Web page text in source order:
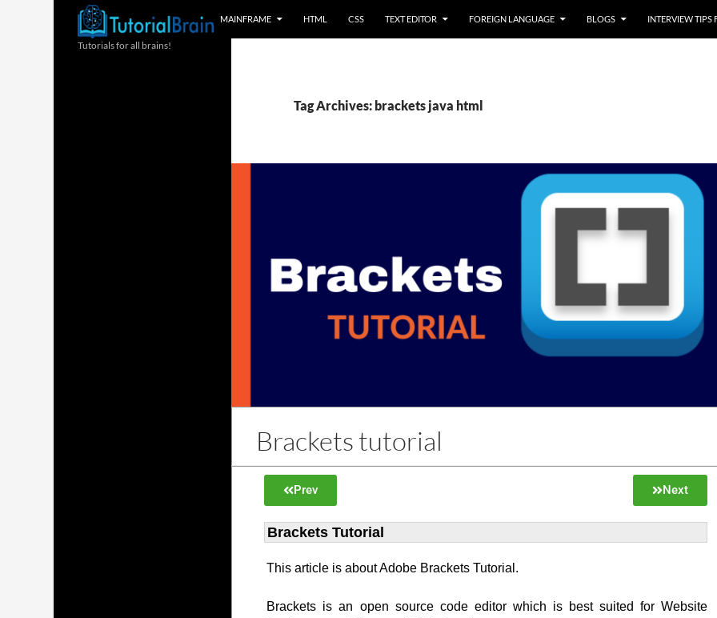
MAINFRAME HTML CSS TEXT EDITOR FOREIGN LANGUAGE BLOGS INTERVIEW TIPS
Tag Archives: brackets java html
Brackets tutorial
Prev Next
Brackets Tutorial
This article is about Adobe Brackets Tutorial.
Brackets is an open source code editor which is best suited for Website
Tutorials for all brains!